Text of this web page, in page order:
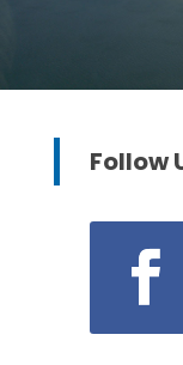
Follow